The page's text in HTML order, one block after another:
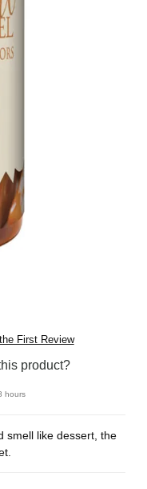
First Review
product?
hours
smell like dessert, the